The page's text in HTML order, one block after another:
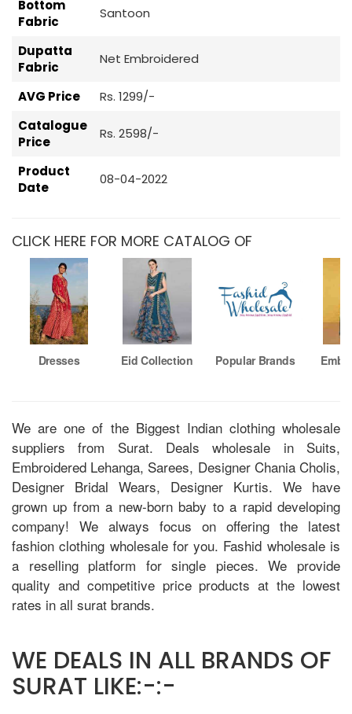
Bottom
Fabric
Santoon
Dupatta
Fabric
Net Embroidered
AVG Price
Rs. 1299/-
Catalogue
Price
Rs. 2598/-
Product
Date
08-04-2022
CLICK HERE FOR MORE CATALOG OF
Dresses Eid Collection Popular Brands
We are one of the Biggest Indian clothing wholesale
suppliers from Surat. Deals wholesale in Suits,
Embroidered Lehanga, Sarees, Designer Chania Cholis,
Designer Bridal Wears, Designer Kurtis. We have
grown up from a new-born baby to a rapid developing
company! We always focus on offering the latest
fashion clothing wholesale for you. Fashid wholesale is
a reselling platform for single pieces. We provide
quality and competitive price products at the lowest
rates in all surat brands.
WE DEALS IN ALL BRANDS OF
SURAT LIKE:-:-